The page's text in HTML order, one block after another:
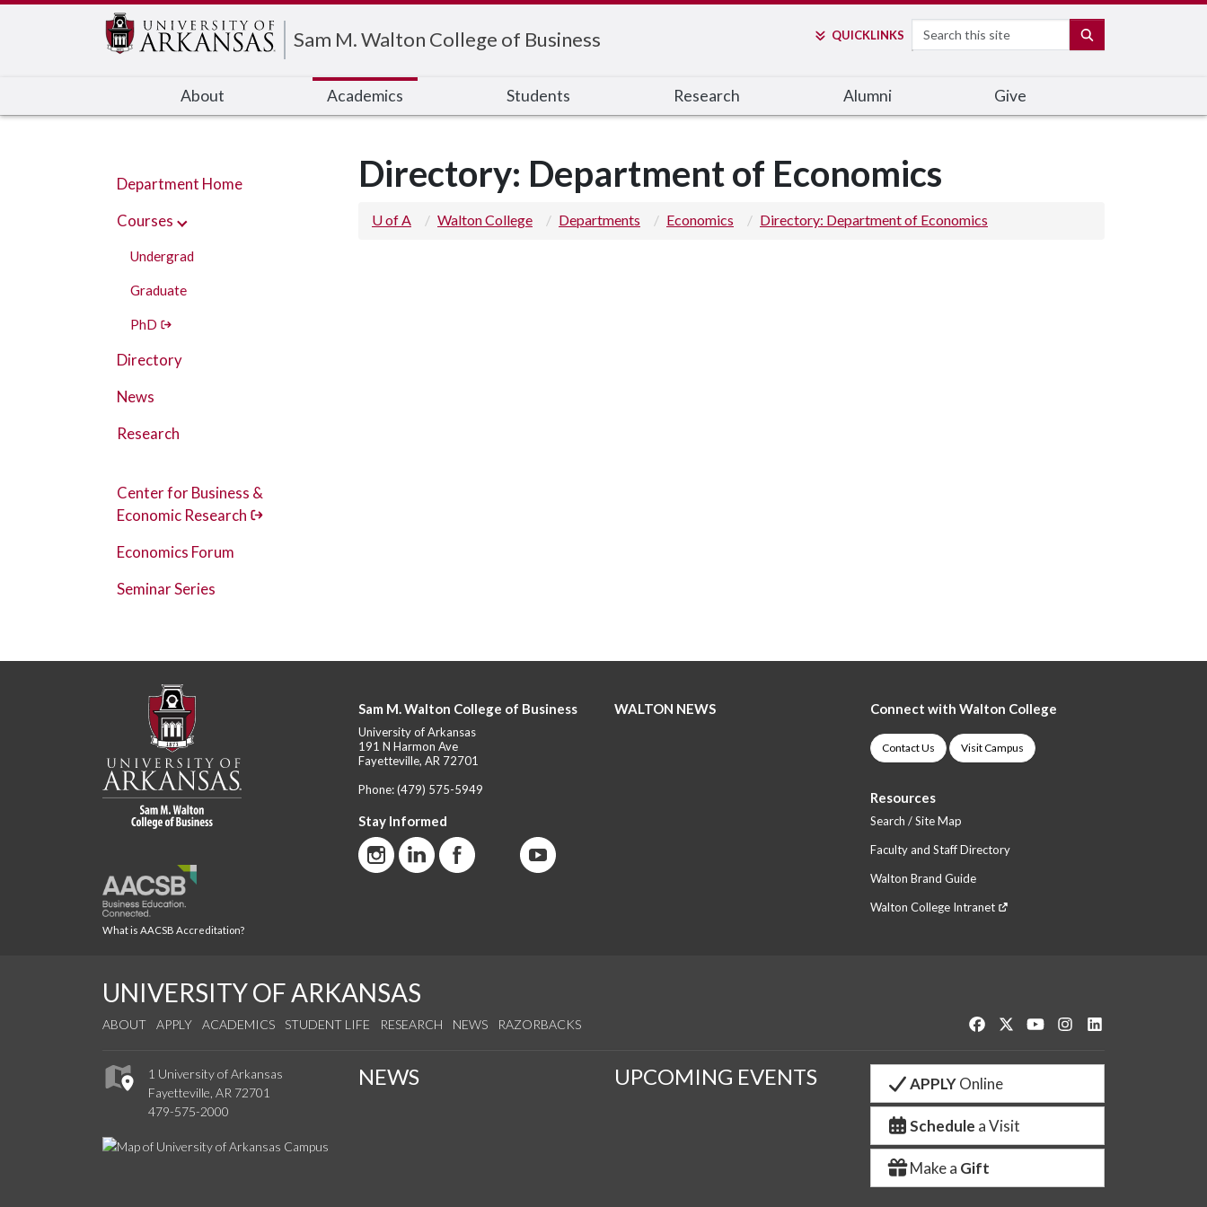
Sam M. Walton College of Business QUICKLINKS Search
About Academics Students Research Alumni Give
Department Home
Courses
Undergrad
Graduate
PhD
Directory
News
Research
Center for Business &
Economic Research
Economics Forum
Seminar Series
Directory: Department of Economics
U of A Walton College Departments Economics Directory: Department of Economics
What is AACSB Accreditation?
Sam M. Walton College of Business
University of Arkansas
191 N Harmon Ave
Fayetteville, AR 72701
Phone:(479) 575-5949
Stay Informed
WALTON NEWS Connect with Walton College
Contact Us Visit Campus
Resources
Search / Site Map
Faculty and Staff Directory
Walton Brand Guide
Walton College Intranet
UNIVERSITY OF ARKANSAS
ABOUT APPLY ACADEMICS STUDENT LIFE RESEARCH NEWS RAZORBACKS Like us on Facebook
Follow us on Twitter
Watch us on YouTube
See us on Instagram
1 University of Arkansas
Fayetteville, AR 72701
479-575-2000
NEWS UPCOMING EVENTS APPLYOnline
Schedule a Visit
Make a Gift
Edit webpage